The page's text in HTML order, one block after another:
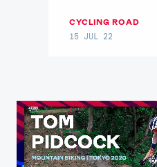
CYCLING ROAD
15 JUL 22